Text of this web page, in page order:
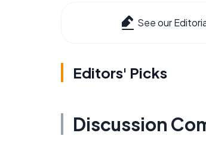
See our
Editors' Picks
Discussion